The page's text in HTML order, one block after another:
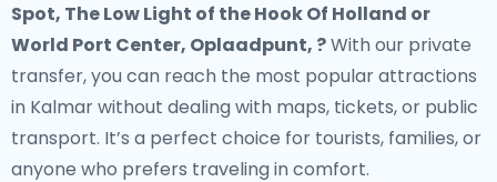
Spot, The Low Light of the Hook Of Holland or
World Port Center, Oplaadpunt, ?With our private
transfer, you can reach the most popular attractions
in Kalmar without dealing with maps, tickets, or public
transport. It’s a perfect choice for tourists, families, or
anyone who prefers traveling in comfort.